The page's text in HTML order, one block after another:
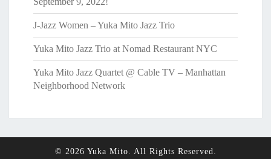
J-Jazz Women – Yuka Mito Jazz Trio
Yuka Mito Jazz Trio at Nomad Restaurant NYC
Yuka Mito Jazz Quartet @ Cable TV – Manhattan
Neighborhood Network
© 2026 Yuka Mito. All Rights Reserved.